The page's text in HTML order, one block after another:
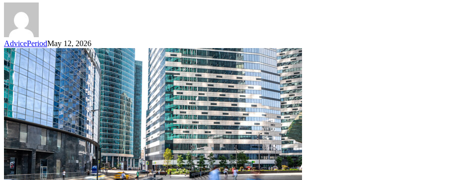
AdvicePeriodMay 12, 2026